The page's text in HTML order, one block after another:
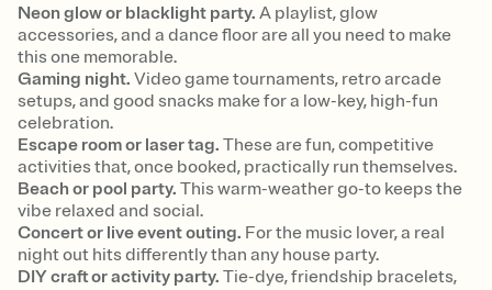
Neon glow or blacklight party. A playlist, glow
accessories, and a dance floor are all you need to make
this one memorable.
Gaming night. Video game tournaments, retro arcade
setups, and good snacks make for a low-key, high-fun
celebration.
Escape room or laser tag. These are fun, competitive
activities that, once booked, practically run themselves.
Beach or pool party. This warm-weather go-to keeps the
vibe relaxed and social.
Concert or live event outing. For the music lover, a real
night out hits differently than any house party.
DIY craft or activity party. Tie-dye, friendship bracelets,